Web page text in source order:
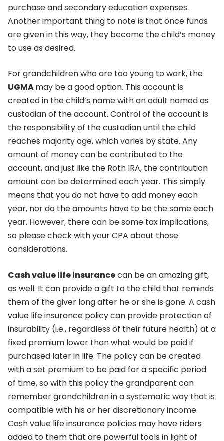
purchase and secondary education expenses.
Another important thing to note is that once funds
are given in this way, they become the child’s money
to use as desired.
For grandchildren who are too young to work, the
UGMAmay be a good option. This account is
created in the child’s name with an adult named as
custodian of the account. Control of the account is
the responsibility of the custodian until the child
reaches majority age, which varies by state. Any
amount of money can be contributed to the
account, and just like the Roth IRA, the contribution
amount can be determined each year. This simply
means that you do not have to add money each
year, nor do the amounts have to be the same each
year. However, there can be some tax implications,
so please check with your CPA about those
considerations.
Cash value life insurancecan be an amazing gift,
as well. It can provide a gift to the child that reminds
them of the giver long after he or she is gone. A cash
value life insurance policy can provide protection of
insurability (i.e., regardless of their future health) at a
fixed premium lower than what would be paid if
purchased later in life. The policy can be created
with a set premium to be paid for a specific period
of time, so with this policy the grandparent can
remember grandchildren in a systematic way that is
compatible with his or her discretionary income.
Cash value life insurance policies may have riders
added to them that are powerful tools in light of